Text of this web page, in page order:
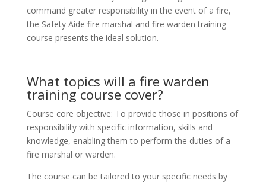
command greater responsibility in the event of a fire,
the Safety Aide fire marshal and fire warden training
course presents the ideal solution.
What topics will a fire warden
training course cover?
Course core objective: To provide those in positions of
responsibility with specific information, skills and
knowledge, enabling them to perform the duties of a
fire marshal or warden.
The course can be tailored to your specific needs by